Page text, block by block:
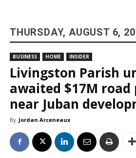
THURSDAY, AUGUST 6,
BUSINESS HOME INSIDER
Livingston Parish
awaited $17M road
near Juban
By Jordan Arceneaux